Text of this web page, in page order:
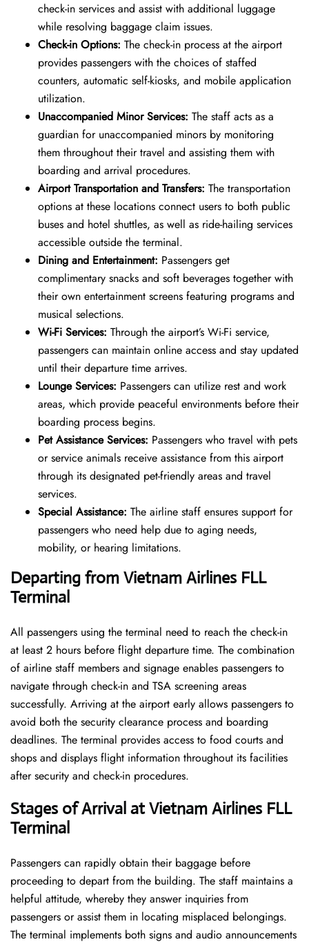
check-in services and assist with additional luggage
while resolving baggage claim issues.
Check-in Options: The check-in process at the airport
provides passengers with the choices of staffed
counters, automatic self-kiosks, and mobile application
utilization.
Unaccompanied Minor Services: The staff acts as a
guardian for unaccompanied minors by monitoring
them throughout their travel and assisting them with
boarding and arrival procedures.
Airport Transportation and Transfers: The transportation
options at these locations connect users to both public
buses and hotel shuttles, as well as ride-hailing services
accessible outside the terminal.
Dining and Entertainment: Passengers get
complimentary snacks and soft beverages together with
their own entertainment screens featuring programs and
musical selections.
Wi-Fi Services: Through the airport’s Wi-Fi service,
passengers can maintain online access and stay updated
until their departure time arrives.
Lounge Services: Passengers can utilize rest and work
areas, which provide peaceful environments before their
boarding process begins.
Pet Assistance Services: Passengers who travel with pets
or service animals receive assistance from this airport
through its designated pet-friendly areas and travel
services.
Special Assistance: The airline staff ensures support for
passengers who need help due to aging needs,
mobility, or hearing limitations.
Departing from Vietnam Airlines FLL
Terminal
All passengers using the terminal need to reach the check-in
at least 2 hours before flight departure time. The combination
of airline staff members and signage enables passengers to
navigate through check-in and TSA screening areas
successfully. Arriving at the airport early allows passengers to
avoid both the security clearance process and boarding
deadlines. The terminal provides access to food courts and
shops and displays flight information throughout its facilities
after security and check-in procedures.
Stages of Arrival at Vietnam Airlines FLL
Terminal
Passengers can rapidly obtain their baggage before
proceeding to depart from the building. The staff maintains a
helpful attitude, whereby they answer inquiries from
passengers or assist them in locating misplaced belongings.
The terminal implements both signs and audio announcements